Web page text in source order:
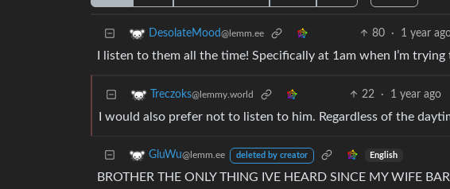
DesolateMood@lemm.ee 80 · 1 year
I listen to them all the time! Specifically at 1am when I’m trying
Treczoks@lemmy.world 22 · 1 year ago
I would also prefer not to listen to him. Regardless of the
GluWu@lemm.ee deleted by creator English
BROTHER THE ONLY THING IVE HEARD SINCE MY WIFE